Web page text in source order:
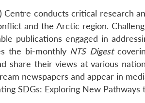
conducts critical research
and the Arctic region.
publications engaged in
the bi-monthly NTS Digest
share their views at various
newspapers and appear in
SDGs: Exploring New Pathways